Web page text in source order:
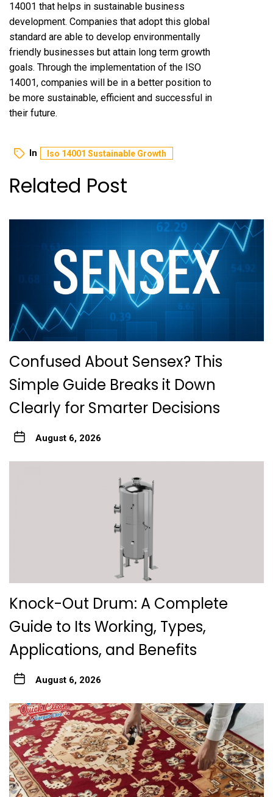
14001 that helps in sustainable business
development. Companies that adopt this global
standard are able to develop environmentally
friendly businesses but attain long term growth
goals. Through the implementation of the ISO
14001, companies will be in a better position to
be more sustainable, efficient and successful in
their future.
In Iso 14001 Sustainable Growth
Related Post
Confused About Sensex? This
Simple Guide Breaks it Down
Clearly for Smarter Decisions
August 6, 2026
Knock-Out Drum: A Complete
Guide to Its Working, Types,
Applications, and Benefits
August 6, 2026